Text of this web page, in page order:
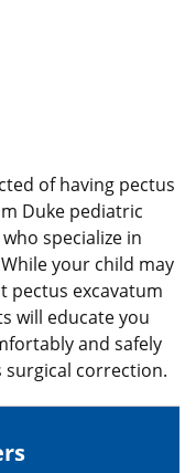
of having pectus
Duke pediatric
specialize in
your child may
pectus excavatum
will educate you
and safely
correction.